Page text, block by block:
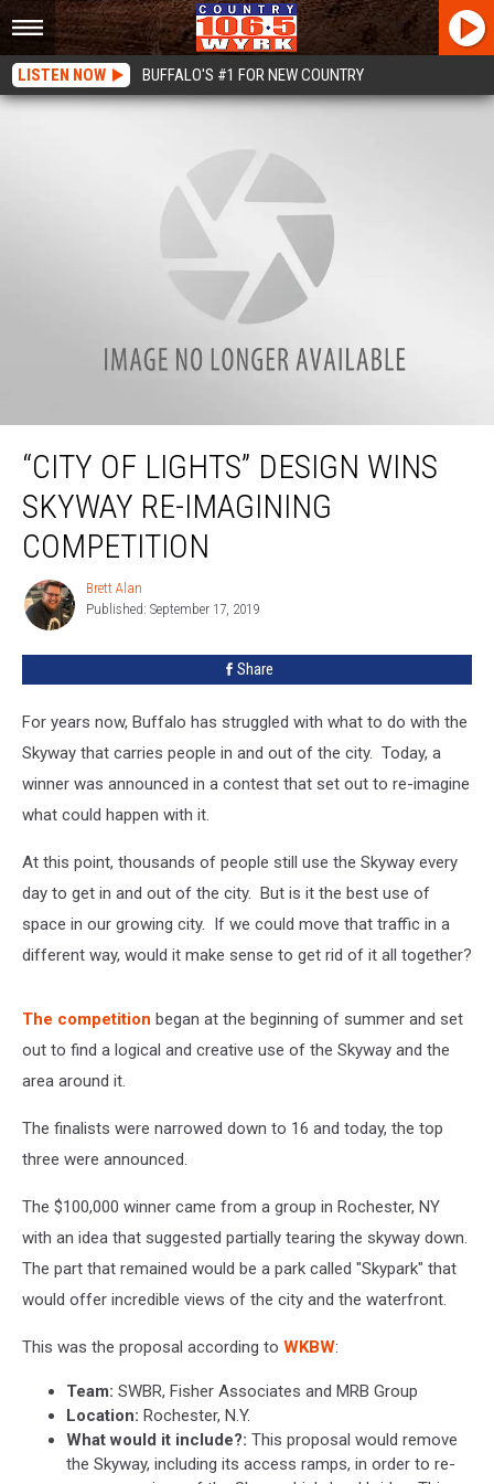
LISTEN NOW BUFFALO'S #1 FOR NEW COUNTRY
“City Of Lights” Design Wins Skyway Re-Imagining Competition
“CITY OF LIGHTS” DESIGN WINS
SKYWAY RE-IMAGINING
COMPETITION
Brett
Alan
Brett Alan
Published: September 17, 2019
Share
For years now, Buffalo has struggled with what to do with the
Skyway that carries people in and out of the city. Today, a
winner was announced in a contest that set out to re-imagine
what could happen with it.
At this point, thousands of people still use the Skyway every
day to get in and out of the city. But is it the best use of
space in our growing city. If we could move that traffic in a
different way, would it make sense to get rid of it all together?
The competition began at the beginning of summer and set
out to find a logical and creative use of the Skyway and the
area around it.
The finalists were narrowed down to 16 and today, the top
three were announced.
The $100,000 winner came from a group in Rochester, NY
with an idea that suggested partially tearing the skyway down.
The part that remained would be a park called "Skypark" that
would offer incredible views of the city and the waterfront.
This was the proposal according to WKBW:
Team: SWBR, Fisher Associates and MRB Group
Location: Rochester, N.Y.
What would it include?: This proposal would remove
the Skyway, including its access ramps, in order to re-